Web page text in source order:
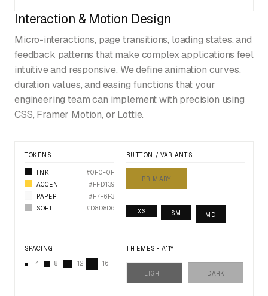
Interaction & Motion Design
Micro-interactions, page transitions, loading states, and
feedback patterns that make complex applications feel
intuitive and responsive. We define animation curves,
duration values, and easing functions that your
engineering team can implement with precision using
CSS, Framer Motion, or Lottie.
TOKENS
INK #0F0F0F
ACCENT #FFD139
PAPER
#F7F6F3
SOFT
#D8D8D6
SPACING
4
8 12 16
BUTTON / VARIANTS
PRIMARY
XS SM MD
THEMES - A11Y
LIGHT DARK